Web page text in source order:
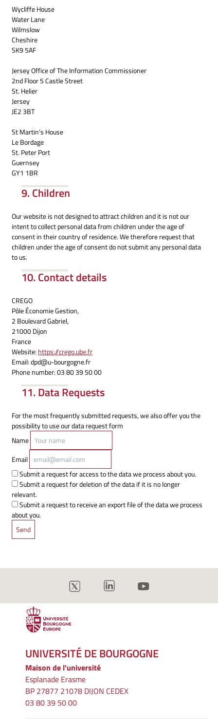
Wycliffe House
Water Lane
Wilmslow
Cheshire
SK9 5AF
Jersey Office of The Information Commissioner
2nd Floor 5 Castle Street
St. Helier
Jersey
JE2 3BT
St Martin’s House
Le Bordage
St. Peter Port
Guernsey
GY1 1BR
9. Children
Our website is not designed to attract children and it is not our
intent to collect personal data from children under the age of
consent in their country of residence. We therefore request that
children under the age of consent do not submit any personal data
to us.
10. Contact details
CREGO
Pôle Économie Gestion,
2 Boulevard Gabriel,
21000 Dijon
France
Website:https://crego.ube.fr
Email:dpd@u-bourgogne.fr
Phone number: 03 80 39 50 00
11. Data Requests
For the most frequently submitted requests, we also offer you the
possibility to use our data request form
Name
Email
Submit a request for access to the data we process about you.
Submit a request for deletion of the data if it is no longer
relevant.
Submit a request to receive an export file of the data we process
about you.
UNIVERSITÉ DE BOURGOGNE
Maison de l'université
Esplanade Erasme
BP 27877 21078 DIJON CEDEX
03 80 39 50 00